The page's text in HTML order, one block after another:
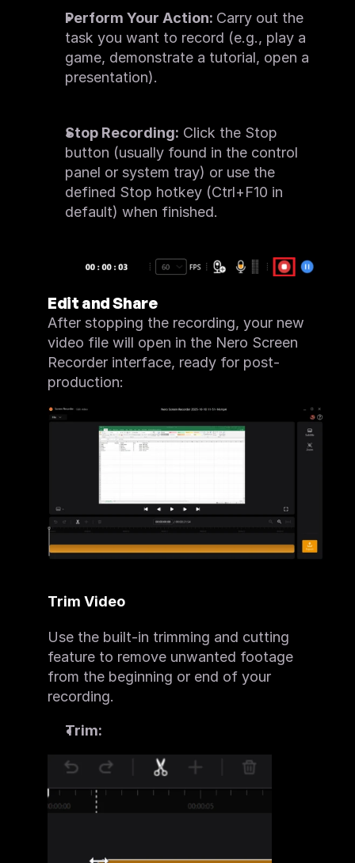
Perform Your Action: Carry out the
task you want to record (e.g., play a
game, demonstrate a tutorial, open a
presentation).
Stop Recording: Click the Stop
button (usually found in the control
panel or system tray) or use the
defined Stop hotkey (Ctrl+F10 in
default) when finished.
Edit and Share
After stopping the recording, your new
video file will open in the Nero Screen
Recorder interface, ready for post-
production:
Trim Video
Use the built-in trimming and cutting
feature to remove unwanted footage
from the beginning or end of your
recording.
Trim: